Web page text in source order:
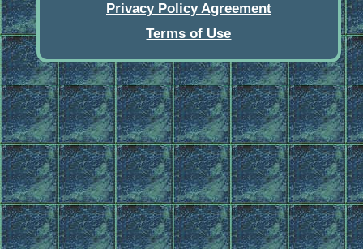
Privacy Policy Agreement
Terms of Use